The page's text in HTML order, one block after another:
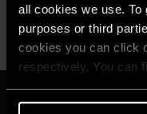
all cookies we use.
purposes or third
cookies you can click
respectively. You can
ARISTON GROUP